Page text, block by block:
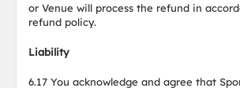
or Venue will process the refund in
refund policy.
Liability
6.17 You acknowledge and agree that